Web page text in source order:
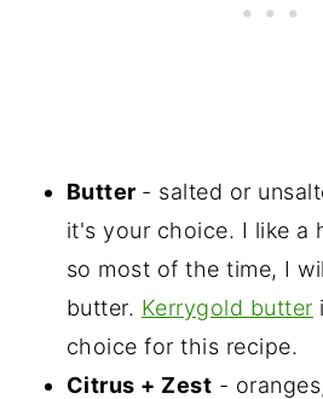
Butter - salted or
it's your choice. I like a
so most of the time, I
butter. Kerrygold butter
choice for this recipe.
Citrus + Zest -